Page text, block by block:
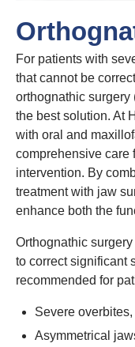
For patients with
that cannot be
orthognathic surgery
the best solution. At
with oral and
comprehensive care
intervention. By
treatment with jaw
enhance both the
Orthognathic
to correct significant
recommended for
Severe
Asymmetrical